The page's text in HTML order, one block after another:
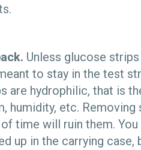
Unless glucose
to stay in the test
are hydrophilic, that is
humidity, etc.
time will ruin them.
up in the carrying